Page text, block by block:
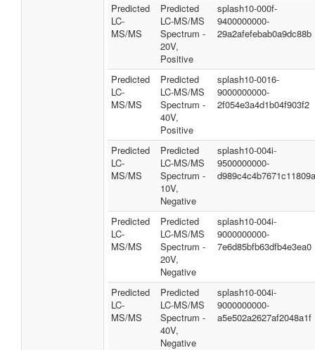
Predicted
LC-
MS/MS
Predicted
LC-MS/MS
Spectrum -
20V,
Positive
splash10-000f-
9400000000-
29a2afefebab0a9dc88b
Predicted
LC-
MS/MS
Predicted
LC-MS/MS
Spectrum -
40V,
Positive
splash10-0016-
9000000000-
2f054e3a4d1b04f903f2
Predicted
LC-
MS/MS
Predicted
LC-MS/MS
Spectrum -
10V,
Negative
splash10-004i-
9500000000-
d989c4c4b7671c11809a
Predicted
LC-
MS/MS
Predicted
LC-MS/MS
Spectrum -
20V,
Negative
splash10-004i-
9000000000-
7e6d85bfb63dfb4e3ea0
Predicted
LC-
MS/MS
Predicted
LC-MS/MS
Spectrum -
40V,
Negative
splash10-004i-
9000000000-
a5e502a2627af2048a1f